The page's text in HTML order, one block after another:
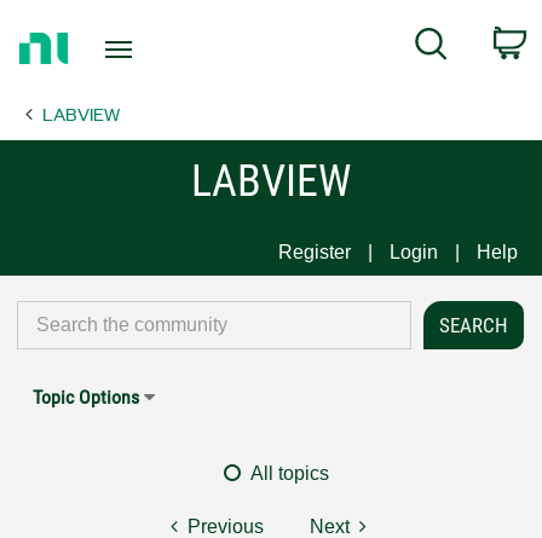
Page
Search
LABVIEW
LABVIEW
Register Login Help
Topic Options
All topics
Previous Next